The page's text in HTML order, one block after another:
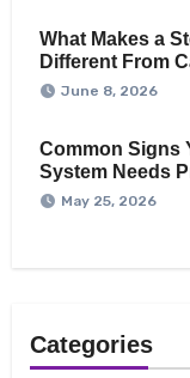
What Makes a
Different From
June 8, 2026
Common Signs
System Needs
May 25, 2026
Categories